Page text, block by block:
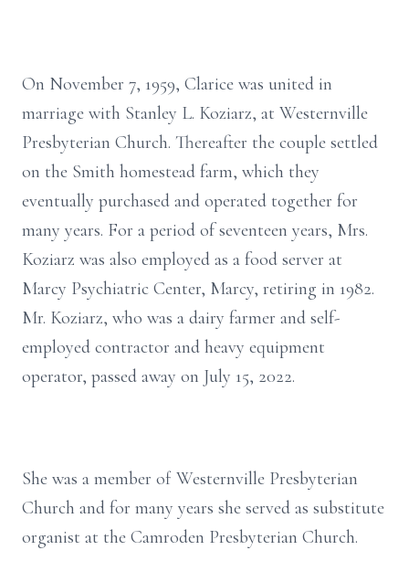
On November 7, 1959, Clarice was united in
marriage with Stanley L. Koziarz, at Westernville
Presbyterian Church. Thereafter the couple settled
on the Smith homestead farm, which they
eventually purchased and operated together for
many years. For a period of seventeen years, Mrs.
Koziarz was also employed as a food server at
Marcy Psychiatric Center, Marcy, retiring in 1982.
Mr. Koziarz, who was a dairy farmer and self-
employed contractor and heavy equipment
operator, passed away on July 15, 2022.
She was a member of Westernville Presbyterian
Church and for many years she served as substitute
organist at the Camroden Presbyterian Church.